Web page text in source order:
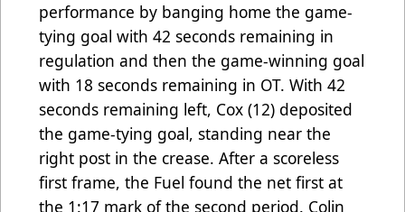
performance by banging home the game-
tying goal with 42 seconds remaining in
regulation and then the game-winning goal
with 18 seconds remaining in OT. With 42
seconds remaining left, Cox (12) deposited
the game-tying goal, standing near the
right post in the crease. After a scoreless
first frame, the Fuel found the net first at
the 1:17 mark of the second period. Colin